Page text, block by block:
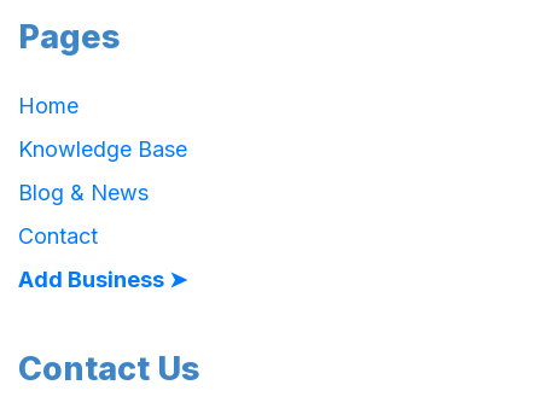
Pages
Home
Knowledge Base
Blog & News
Contact
Add Business ➤
Contact Us